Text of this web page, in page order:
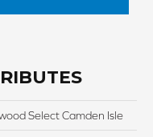
Select Camden Isle